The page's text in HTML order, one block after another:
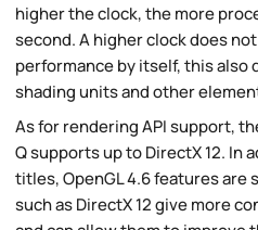
higher the clock, the more
second. A higher clock does
performance by itself, this also
shading units and other
As for rendering API support,
Q supports up to DirectX 12. In
titles, OpenGL 4.6 features are
such as DirectX 12 give more